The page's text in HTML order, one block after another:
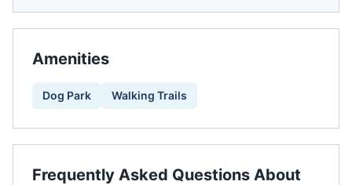
Amenities
Dog Park Walking Trails
Frequently Asked Questions About